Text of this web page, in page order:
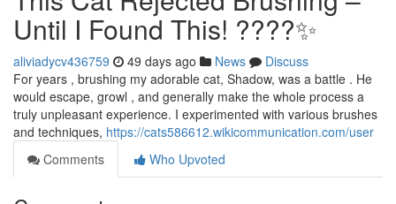
Until I Found This! ????✨
aliviadycv436759 49 days ago News
Discuss
For years , brushing my adorable cat, Shadow, was a battle . He
would escape, growl , and generally make the whole process a
truly unpleasant experience. I experimented with various brushes
and techniques, https://cats586612.wikicommunication.com/user
Comments
Who Upvoted